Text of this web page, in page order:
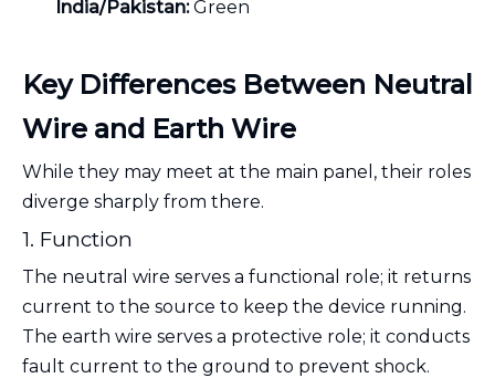
India/Pakistan:Green
Key Differences Between Neutral
Wire and Earth Wire
While they may meet at the main panel, their roles
diverge sharply from there.
1. Function
The neutral wire serves a functional role; it returns
current to the source to keep the device running.
The earth wire serves a protective role; it conducts
fault current to the ground to prevent shock.